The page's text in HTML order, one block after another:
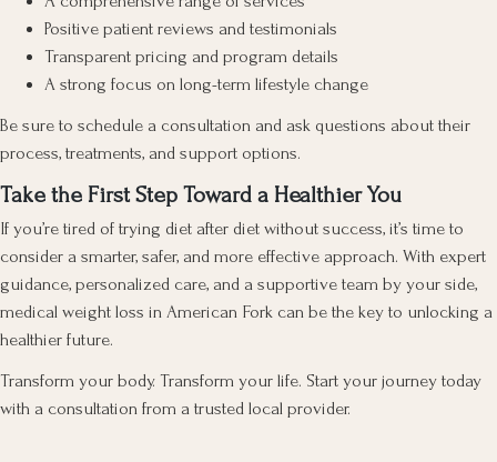
Positive patient reviews and testimonials
Transparent pricing and program details
A strong focus on long-term lifestyle change
Be sure to schedule a consultation and ask questions about their
process, treatments, and support options.
Take the First Step Toward a Healthier You
If you’re tired of trying diet after diet without success, it’s time to
consider a smarter, safer, and more effective approach. With expert
guidance, personalized care, and a supportive team by your side,
medical weight loss in American Fork can be the key to unlocking a
healthier future.
Transform your body. Transform your life. Start your journey today
with a consultation from a trusted local provider.